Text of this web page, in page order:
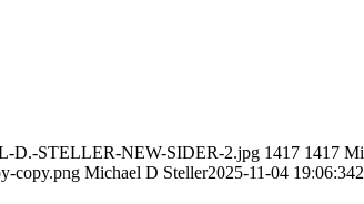
D.-STELLER-NEW-SIDER-2.jpg 1417 1417
copy.png Michael D Steller2025-11-04 19:06:34